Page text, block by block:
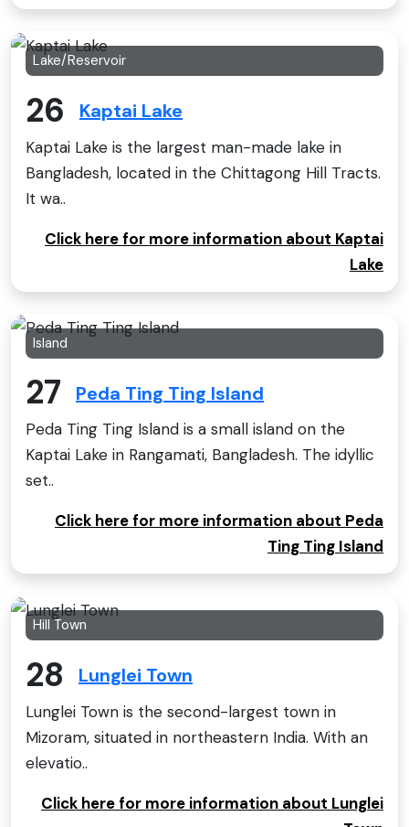
Lake/Reservoir
26 Kaptai Lake
Kaptai Lake is the largest man-made lake in
Bangladesh, located in the Chittagong Hill Tracts.
It wa..
Click here for more information about Kaptai
Lake
Island
27 Peda Ting Ting Island
Peda Ting Ting Island is a small island on the
Kaptai Lake in Rangamati, Bangladesh. The idyllic
set..
Click here for more information about Peda
Ting Ting Island
Hill Town
28 Lunglei Town
Lunglei Town is the second-largest town in
Mizoram, situated in northeastern India. With an
elevatio..
Click here for more information about Lunglei